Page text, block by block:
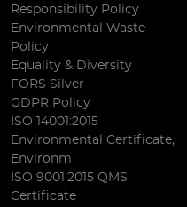
Responsibility Policy
Environmental Waste
Policy
Equality & Diversity
FORS Silver
GDPR Policy
ISO 14001:2015
Environmental Certificate,
Environm
ISO 9001:2015 QMS
Certificate